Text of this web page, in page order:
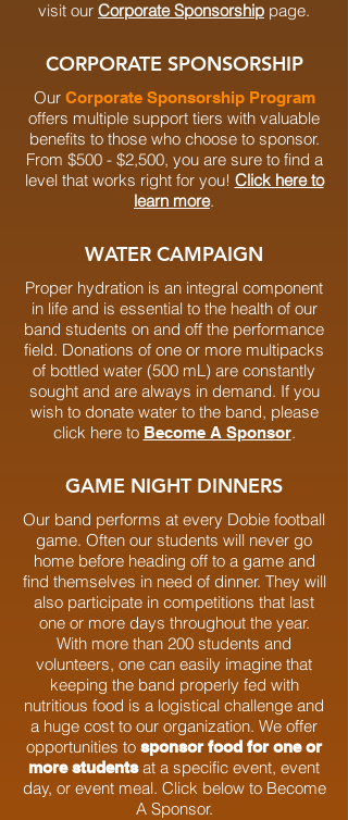
visit our Corporate Sponsorship page.
CORPORATE SPONSORSHIP
Our Corporate Sponsorship Program
offers multiple support tiers with valuable
benefits to those who choose to sponsor.
From $500 - $2,500, you are sure to find a
level that works right for you! Click here to
learn more.
WATER CAMPAIGN
Proper hydration is an integral component
in life and is essential to the health of our
band students on and off the performance
field. Donations of one or more multipacks
of bottled water (500 mL) are constantly
sought and are always in demand. If you
wish to donate water to the band, please
click here to Become A Sponsor.
GAME NIGHT DINNERS
Our band performs at every Dobie football
game. Often our students will never go
home before heading off to a game and
find themselves in need of dinner. They will
also participate in competitions that last
one or more days throughout the year.
With more than 200 students and
volunteers, one can easily imagine that
keeping the band properly fed with
nutritious food is a logistical challenge and
a huge cost to our organization. We offer
opportunities to sponsor food for one or
more students at a specific event, event
day, or event meal. Click below to Become
A Sponsor.